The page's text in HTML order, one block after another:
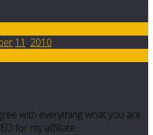
11 , 2010
with everything what you are
for my affiliate…